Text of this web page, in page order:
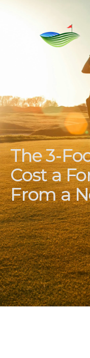
The 3-
Cost a
From a